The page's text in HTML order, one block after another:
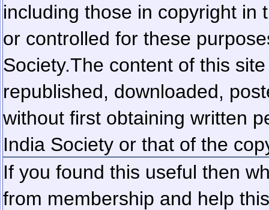
including those in copyright in
or controlled for these
Society.The content of this
republished, downloaded,
without first obtaining written
India Society or that of the
If you found this useful then
from membership and help